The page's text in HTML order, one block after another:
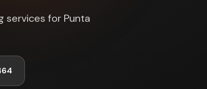
services for Punta